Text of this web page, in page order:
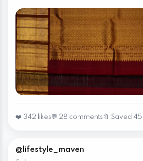
❤️ 342 likes💬 28 comments 🔖 Saved
@lifestyle_maven